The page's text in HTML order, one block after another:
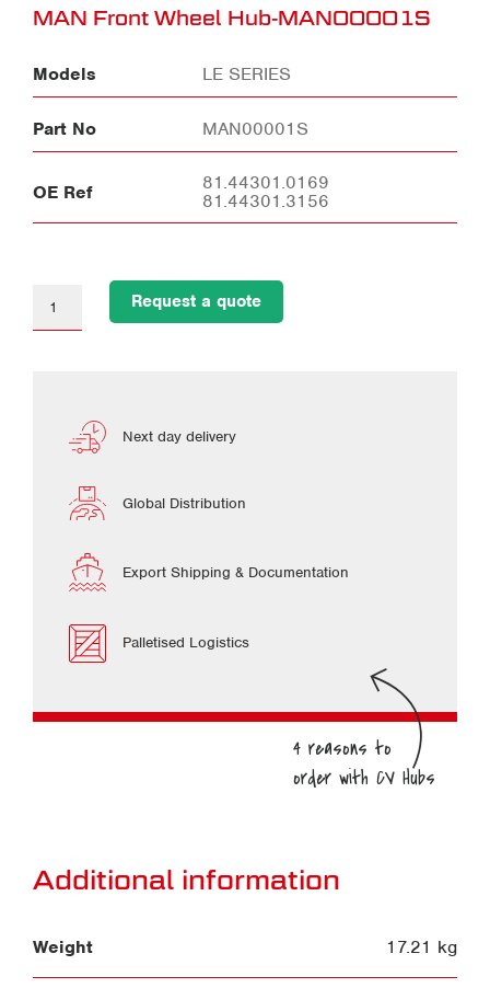
MAN Front Wheel Hub-MAN00001S
Models LE SERIES
Part No MAN00001S
OE Ref
81.44301.0169
81.44301.3156
Request a quote
Next day delivery
Global Distribution
Export Shipping & Documentation
Palletised Logistics
Additional information
Weight 17.21 kg